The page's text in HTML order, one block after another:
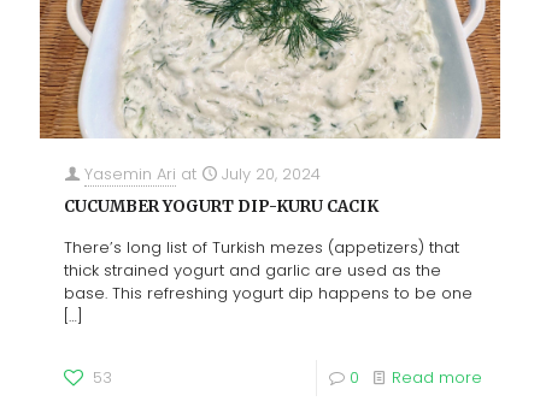
Yasemin Ari at July 20, 2024
CUCUMBER YOGURT DIP-KURU CACIK
There’s long list of Turkish mezes (appetizers) that
thick strained yogurt and garlic are used as the
base. This refreshing yogurt dip happens to be one
[…]
53 0 Read more